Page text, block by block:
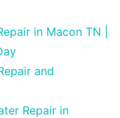
in Macon TN |
and
Repair in